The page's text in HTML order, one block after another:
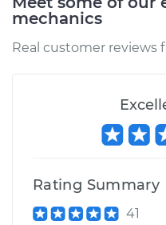
mechanics
Real customer reviews
Rating Summary
41